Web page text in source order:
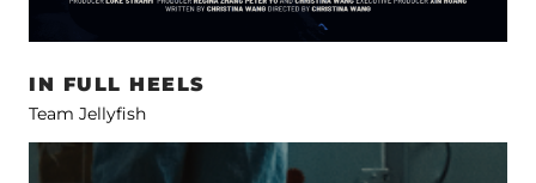
IN FULL HEELS
Team Jellyfish